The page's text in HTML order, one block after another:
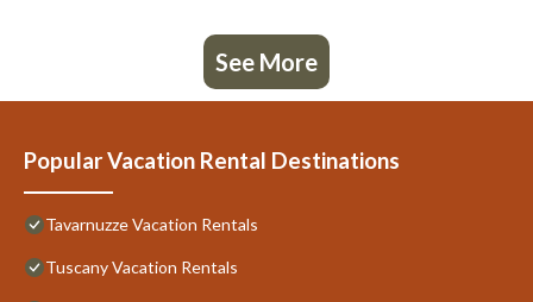
See More
Popular Vacation Rental Destinations
Tavarnuzze Vacation Rentals
Tuscany Vacation Rentals